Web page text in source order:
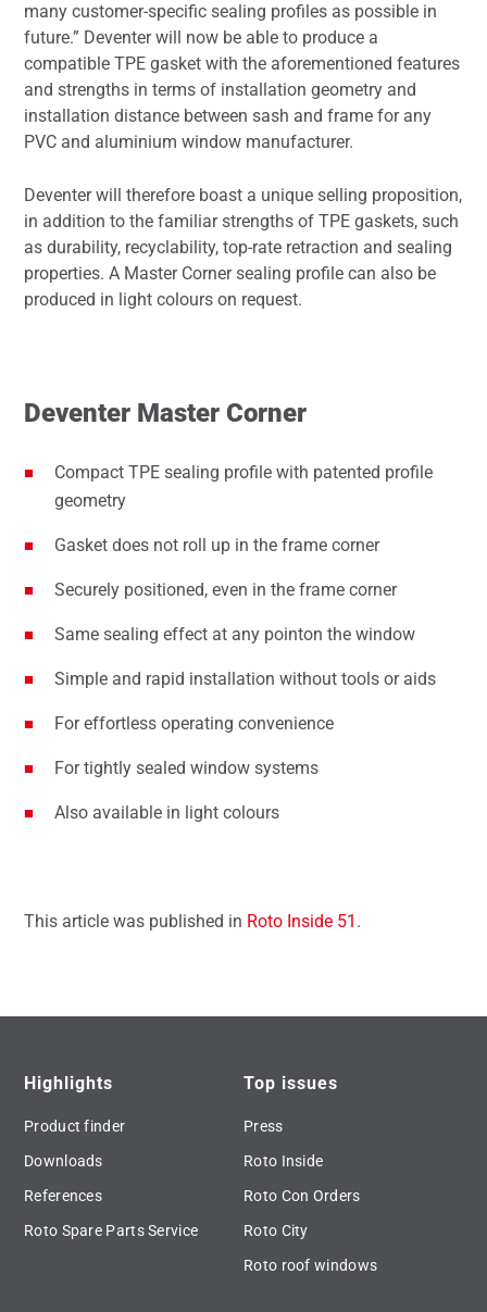
many customer-specific sealing profiles as possible in
future.” Deventer will now be able to produce a
compatible TPE gasket with the aforementioned features
and strengths in terms of installation geometry and
installation distance between sash and frame for any
PVC and aluminium window manufacturer.
Deventer will therefore boast a unique selling proposition,
in addition to the familiar strengths of TPE gaskets, such
as durability, recyclability, top-rate retraction and sealing
properties. A Master Corner sealing profile can also be
produced in light colours on request.
Deventer Master Corner
Compact TPE sealing profile with patented profile
geometry
Gasket does not roll up in the frame corner
Securely positioned, even in the frame corner
Same sealing effect at any pointon the window
Simple and rapid installation without tools or aids
For effortless operating convenience
For tightly sealed window systems
Also available in light colours
This article was published in Roto Inside 51 .
Highlights
Product finder
Downloads
References
Roto Spare Parts Service
Top issues
Press
Roto Inside
Roto Con Orders
Roto City
Roto roof windows